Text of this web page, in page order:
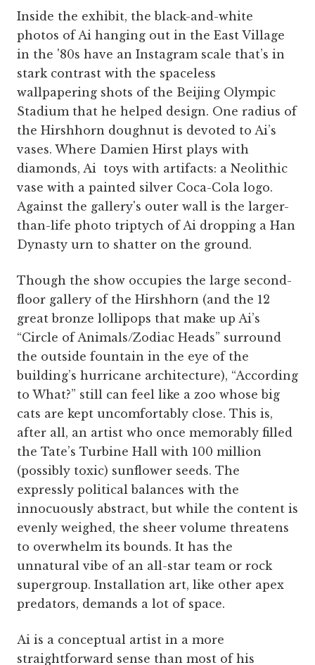
Inside the exhibit, the black-and-white
photos of Ai hanging out in the East Village
in the '80s have an Instagram scale that’s in
stark contrast with the spaceless
wallpapering shots of the Beijing Olympic
Stadium that he helped design. One radius of
the Hirshhorn doughnut is devoted to Ai’s
vases. Where Damien Hirst plays with
diamonds, Ai toys with artifacts: a Neolithic
vase with a painted silver Coca-Cola logo.
Against the gallery's outer wall is the larger-
than-life photo triptych of Ai dropping a Han
Dynasty urn to shatter on the ground.
Though the show occupies the large second-
floor gallery of the Hirshhorn (and the 12
great bronze lollipops that make up Ai’s
“Circle of Animals/Zodiac Heads” surround
the outside fountain in the eye of the
building’s hurricane architecture), “According
to What?” still can feel like a zoo whose big
cats are kept uncomfortably close. This is,
after all, an artist who once memorably filled
the Tate’s Turbine Hall with 100 million
(possibly toxic) sunflower seeds. The
expressly political balances with the
innocuously abstract, but while the content is
evenly weighed, the sheer volume threatens
to overwhelm its bounds. It has the
unnatural vibe of an all-star team or rock
supergroup. Installation art, like other apex
predators, demands a lot of space.
Ai is a conceptual artist in a more
straightforward sense than most of his